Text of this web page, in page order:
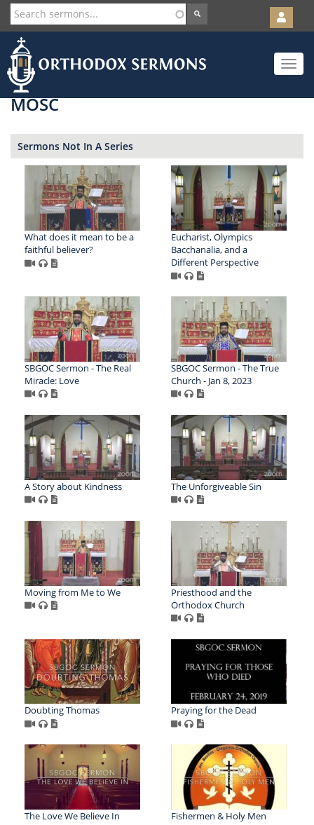
Skip
to
main
content
User
account
menu
Toggle
MOSC
Sermons Not In A Series
What does it mean to be a
faithful believer?
Eucharist, Olympics
Bacchanalia, and a
Different Perspective
SBGOC Sermon - The Real
Miracle: Love
SBGOC Sermon - The True
Church - Jan 8, 2023
A Story about Kindness The Unforgiveable Sin
Moving from Me to We
Priesthood and the
Orthodox Church
Doubting Thomas Praying for the Dead
The Love We Believe In Fishermen & Holy Men